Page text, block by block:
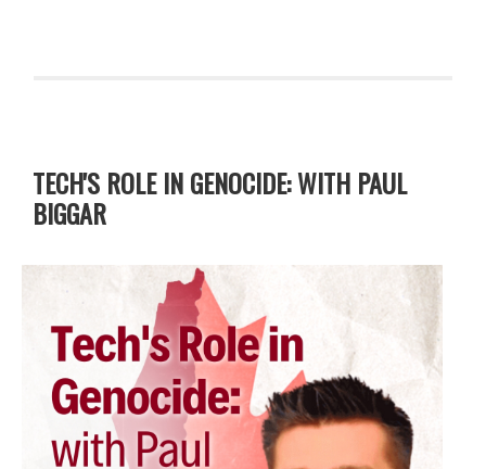
TECH'S ROLE IN GENOCIDE: WITH PAUL
BIGGAR